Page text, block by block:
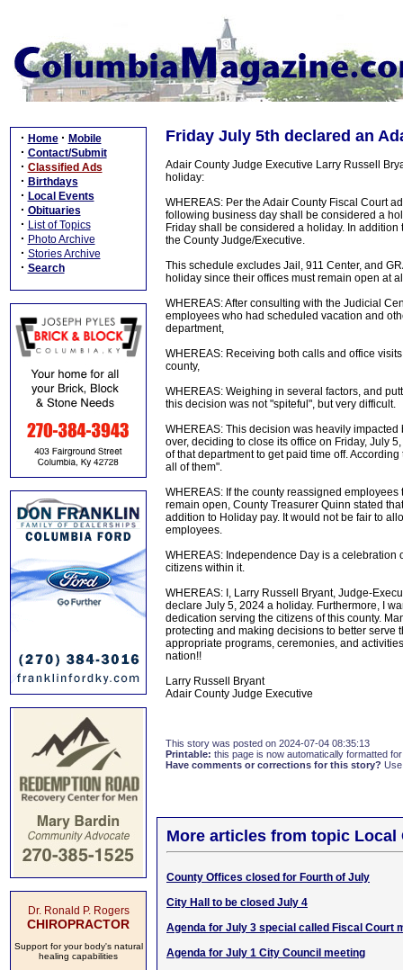
· Home · Mobile
· Contact/Submit
· Classified Ads
· Birthdays
· Local Events
· Obituaries
· List of Topics
· Photo Archive
· Stories Archive
· Search
Dr. Ronald P. Rogers
CHIROPRACTOR
Support for your body's natural
healing capabilities
Friday July 5th declared an
Adair County Judge Executive Larry Russell
holiday:
WHEREAS: Per the Adair County Fiscal Court
following business day shall be considered a
Friday shall be considered a holiday. In
the County Judge/Executive.
This schedule excludes Jail, 911 Center, and
holiday since their offices must remain open at
WHEREAS: After consulting with the Judicial
employees who had scheduled vacation and
department,
WHEREAS: Receiving both calls and office
county,
WHEREAS: Weighing in several factors, and
this decision was not "spiteful", but very difficult.
WHEREAS: This decision was heavily
over, deciding to close its office on Friday, July
of that department to get paid time off.
all of them".
WHEREAS: If the county reassigned
remain open, County Treasurer Quinn stated
addition to Holiday pay. It would not be fair to
employees.
WHEREAS: Independence Day is a
citizens within it.
WHEREAS: I, Larry Russell Bryant, Judge-
declare July 5, 2024 a holiday. Furthermore, I
dedication serving the citizens of this county.
protecting and making decisions to better serve
appropriate programs, ceremonies, and
nation!!
Larry Russell Bryant
Adair County Judge Executive
This story was posted on 2024-07-04 08:35:13
Printable: this page is now automatically formatted
Have comments or corrections for this story?
More articles from topic Local
County Offices closed for Fourth of July
City Hall to be closed July 4
Agenda for July 3 special called Fiscal Court
Agenda for July 1 City Council meeting